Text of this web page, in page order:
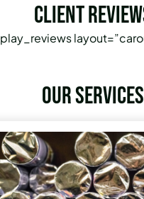
Client
Our services